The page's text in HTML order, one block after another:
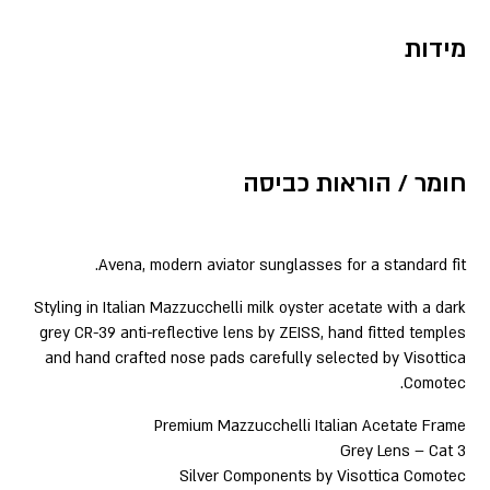
מידות
חומר / הוראות כביסה
Avena, modern aviator sunglasses for a standard fit.
Styling in Italian Mazzucchelli milk oyster acetate with a dark
grey CR-39 anti-reflective lens by ZEISS, hand fitted temples
and hand crafted nose pads carefully selected by Visottica
Comotec.
Premium Mazzucchelli Italian Acetate Frame
Grey Lens – Cat 3
Silver Components by Visottica Comotec